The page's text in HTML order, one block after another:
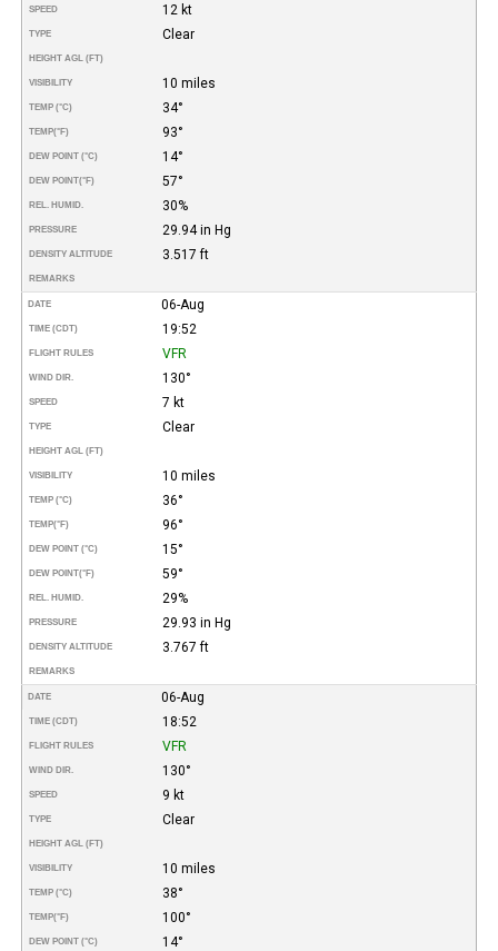
SPEED 12 kt
TYPE Clear
HEIGHT AGL (FT)
VISIBILITY 10 miles
TEMP (°C) 34°
TEMP(°F) 93°
DEW POINT (°C) 14°
DEW POINT(°F) 57°
REL. HUMID. 30%
PRESSURE 29.94 in Hg
DENSITY ALTITUDE 3.517 ft
REMARKS
DATE 06-Aug
TIME (CDT) 19:52
FLIGHT RULES VFR
WIND DIR. 130°
SPEED 7 kt
TYPE Clear
HEIGHT AGL (FT)
VISIBILITY 10 miles
TEMP (°C) 36°
TEMP(°F) 96°
DEW POINT (°C) 15°
DEW POINT(°F) 59°
REL. HUMID. 29%
PRESSURE 29.93 in Hg
DENSITY ALTITUDE 3.767 ft
REMARKS
DATE 06-Aug
TIME (CDT) 18:52
FLIGHT RULES VFR
WIND DIR. 130°
SPEED 9 kt
TYPE Clear
HEIGHT AGL (FT)
VISIBILITY 10 miles
TEMP (°C) 38°
TEMP(°F) 100°
DEW POINT (°C) 14°